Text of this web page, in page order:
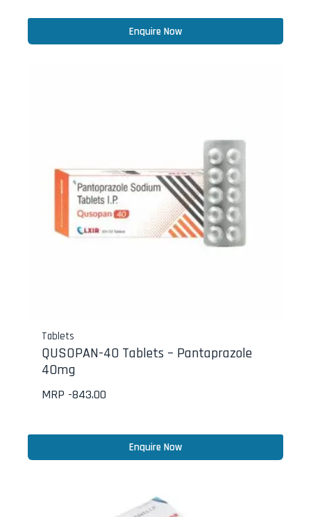
Enquire Now
Tablets
QUSOPAN-40 Tablets – Pantaprazole
40mg
MRP -843.00
Enquire Now